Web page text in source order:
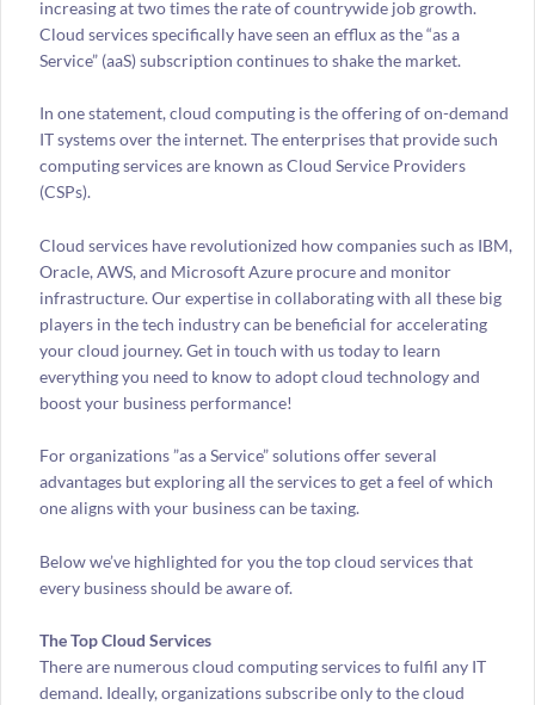
increasing at two times the rate of countrywide job growth.
Cloud services specifically have seen an efflux as the “as a
Service” (aaS) subscription continues to shake the market.
In one statement, cloud computing is the offering of on-demand
IT systems over the internet. The enterprises that provide such
computing services are known as Cloud Service Providers
(CSPs).
Cloud services have revolutionized how companies such as IBM,
Oracle, AWS, and Microsoft Azure procure and monitor
infrastructure. Our expertise in collaborating with all these big
players in the tech industry can be beneficial for accelerating
your cloud journey. Get in touch with us today to learn
everything you need to know to adopt cloud technology and
boost your business performance!
For organizations ”as a Service” solutions offer several
advantages but exploring all the services to get a feel of which
one aligns with your business can be taxing.
Below we’ve highlighted for you the top cloud services that
every business should be aware of.
The Top Cloud Services
There are numerous cloud computing services to fulfil any IT
demand. Ideally, organizations subscribe only to the cloud